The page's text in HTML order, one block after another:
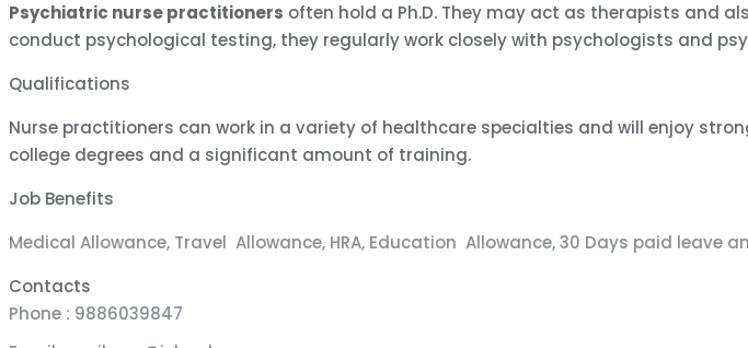
Psychiatric nurse practitioners often hold a Ph.D. They may act as therapists and
conduct psychological testing, they regularly work closely with psychologists and
Qualifications
Nurse practitioners can work in a variety of healthcare specialties and will enjoy
college degrees and a significant amount of training.
Job Benefits
Medical Allowance, Travel Allowance, HRA, Education Allowance, 30 Days paid leave
Contacts
Phone : 9886039847